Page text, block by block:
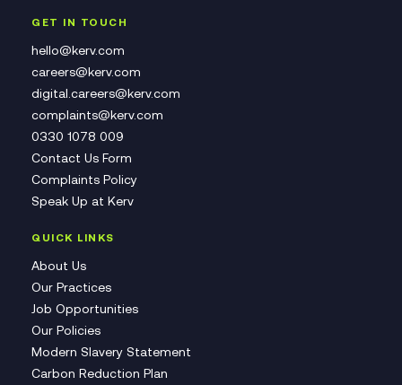
GET IN TOUCH
hello@kerv.com
careers@kerv.com
digital.careers@kerv.com
complaints@kerv.com
0330 1078 009
Contact Us Form
Complaints Policy
Speak Up at Kerv
QUICK LINKS
About Us
Our Practices
Job Opportunities
Our Policies
Modern Slavery Statement
Carbon Reduction Plan